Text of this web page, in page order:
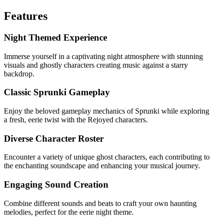
Features
Night Themed Experience
Immerse yourself in a captivating night atmosphere with stunning
visuals and ghostly characters creating music against a starry
backdrop.
Classic Sprunki Gameplay
Enjoy the beloved gameplay mechanics of Sprunki while exploring
a fresh, eerie twist with the Rejoyed characters.
Diverse Character Roster
Encounter a variety of unique ghost characters, each contributing to
the enchanting soundscape and enhancing your musical journey.
Engaging Sound Creation
Combine different sounds and beats to craft your own haunting
melodies, perfect for the eerie night theme.